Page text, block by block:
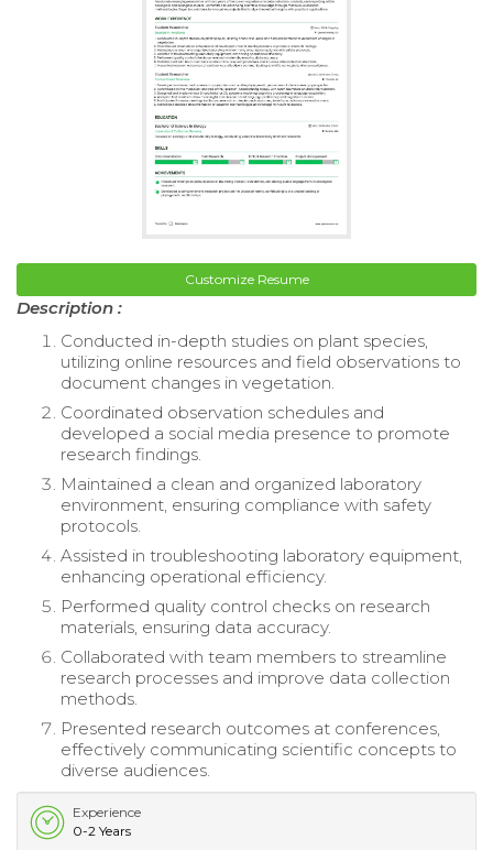
Customize Resume
Description :
Conducted in-depth studies on plant species,
utilizing online resources and field observations to
document changes in vegetation.
Coordinated observation schedules and
developed a social media presence to promote
research findings.
Maintained a clean and organized laboratory
environment, ensuring compliance with safety
protocols.
Assisted in troubleshooting laboratory equipment,
enhancing operational efficiency.
Performed quality control checks on research
materials, ensuring data accuracy.
Collaborated with team members to streamline
research processes and improve data collection
methods.
Presented research outcomes at conferences,
effectively communicating scientific concepts to
diverse audiences.
Experience
0-2 Years